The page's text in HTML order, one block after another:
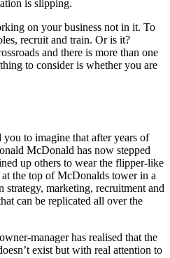
is slipping.
on your business not in it. To
recruit and train. Or is it?
and there is more than one
to consider is whether you are
to imagine that after years of
McDonald has now stepped
up others to wear the flipper-like
at the top of McDonalds tower in a
strategy, marketing, recruitment and
can be replicated all over the
manager has realised that the
exist but with real attention to